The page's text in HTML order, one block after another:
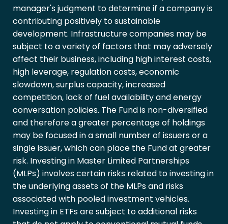
manager's judgment to determine if a company is
contributing positively to sustainable
development. Infrastructure companies may be
subject to a variety of factors that may adversely
affect their business, including high interest costs,
high leverage, regulation costs, economic
slowdown, surplus capacity, increased
competition, lack of fuel availability and energy
conversation policies. The Fund is non-diversified
and therefore a greater percentage of holdings
may be focused in a small number of issuers or a
single issuer, which can place the Fund at greater
risk. Investing in Master Limited Partnerships
(MLPs) involves certain risks related to investing in
the underlying assets of the MLPs and risks
associated with pooled investment vehicles.
Investing in ETFs are subject to additional risks